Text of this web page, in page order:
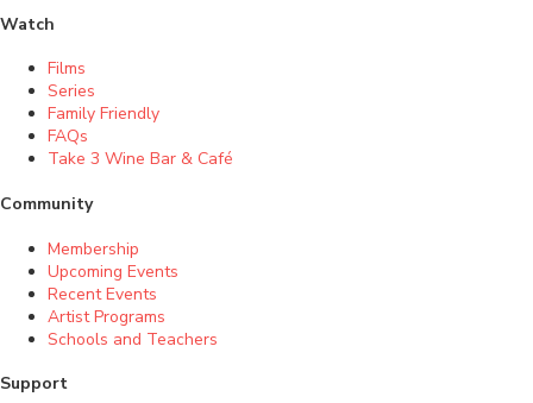
Watch
Films
Series
Family Friendly
FAQs
Take 3 Wine Bar & Café
Community
Membership
Upcoming Events
Recent Events
Artist Programs
Schools and Teachers
Support